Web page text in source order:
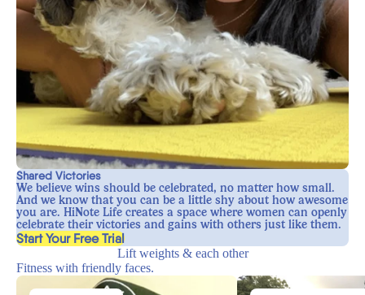
Shared Victories
We believe wins should be celebrated, no matter how small.
And we know that you can be a little shy about how awesome
you are. HiNote Life creates a space where women can openly
celebrate their victories and gains with others just like them.
Start Your Free Trial
, opens in a new tab
Lift weights & each other
Fitness with friendly faces.